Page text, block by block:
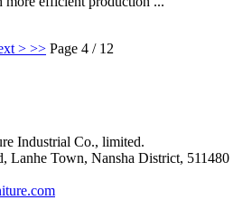
> >> Page 4 / 12
Industrial Co., limited.
Lanhe Town, Nansha District, 511480